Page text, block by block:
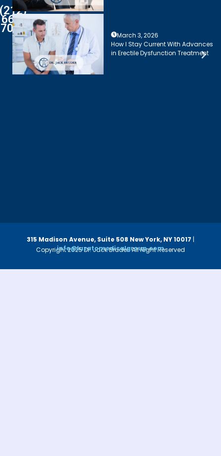
(212)
661-
7003
March 3, 2026
How I Stay Current With Advances
in Erectile Dysfunction Treatment
Copyright 2025 Dr. Jack Bruder. All Right Reserved
315 Madison Avenue, Suite 508 New York, NY 10017 |
info@luzatomedicalgroup.com